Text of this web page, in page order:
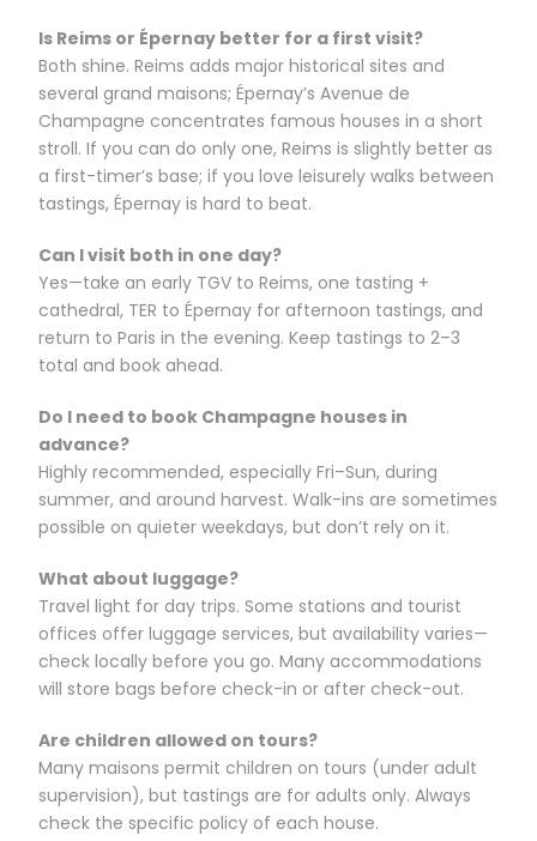
Is Reims or Épernay better for a first visit?
Both shine. Reims adds major historical sites and
several grand maisons; Épernay’s Avenue de
Champagne concentrates famous houses in a short
stroll. If you can do only one, Reims is slightly better as
a first-timer’s base; if you love leisurely walks between
tastings, Épernay is hard to beat.
Can I visit both in one day?
Yes—take an early TGV to Reims, one tasting +
cathedral, TER to Épernay for afternoon tastings, and
return to Paris in the evening. Keep tastings to 2–3
total and book ahead.
Do I need to book Champagne houses in
advance?
Highly recommended, especially Fri–Sun, during
summer, and around harvest. Walk-ins are sometimes
possible on quieter weekdays, but don’t rely on it.
What about luggage?
Travel light for day trips. Some stations and tourist
offices offer luggage services, but availability varies—
check locally before you go. Many accommodations
will store bags before check-in or after check-out.
Are children allowed on tours?
Many maisons permit children on tours (under adult
supervision), but tastings are for adults only. Always
check the specific policy of each house.